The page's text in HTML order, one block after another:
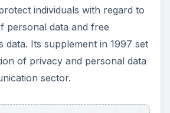
individuals with regard to
personal data and free
data. Its supplement in 1997 set
of privacy and personal data
sector.